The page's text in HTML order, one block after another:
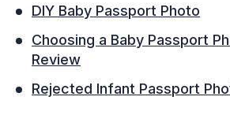
DIY Baby Passport Photo
Choosing a Baby Passport
Review
Rejected Infant Passport